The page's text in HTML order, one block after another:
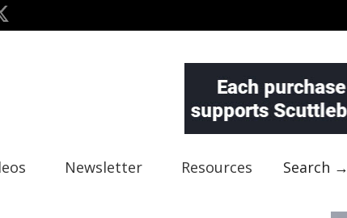
Newsletter Resources Search →